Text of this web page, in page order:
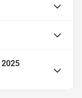
2025